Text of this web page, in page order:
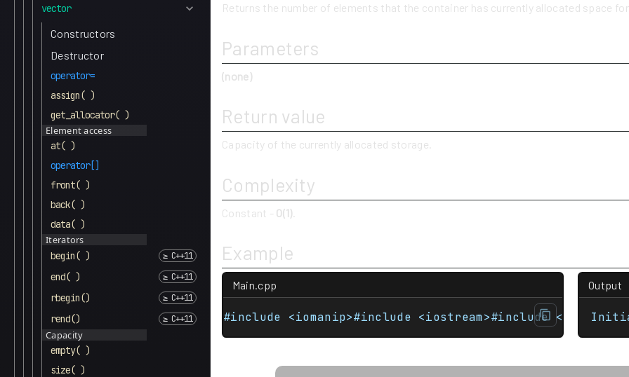
vector
Constructors
Destructor
operator=
assign( )
get_allocator( )
Element access
at( )
operator[]
front( )
back( )
data( )
Iterators
begin( )
end( )
rbegin()
rend()
Capacity
empty( )
size( )
Returns the number of elements that the container has currently allocated space for.
Parameters
(none)
Return value
Capacity of the currently allocated storage.
Complexity
Constant - O(1)
Example
Main.cpp
#include <iomanip>#include
Output